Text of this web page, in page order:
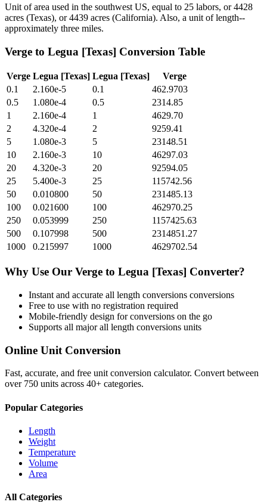
Unit of area used in the southwest US, equal to 25 labors, or 4428
acres (Texas), or 4439 acres (California). Also, a unit of length--
approximately three miles.
Verge to Legua [Texas] Conversion Table
Verge Legua [Texas] Legua [Texas]
Verge
0.1
2.160e-5 0.1
462.9703
0.5
1.080e-4 0.5
2314.85
1
2.160e-4 1
4629.70
2
4.320e-4 2
9259.41
5
1.080e-3 5
23148.51
10
2.160e-3 10
46297.03
20
4.320e-3 20
92594.05
25
5.400e-3 25
115742.56
50
0.010800 50
231485.13
100
0.021600 100
462970.25
250
0.053999 250
1157425.63
500
0.107998 500
2314851.27
1000
0.215997 1000 4629702.54
Why Use Our Verge to Legua [Texas] Converter?
Instant and accurate all length conversions conversions
Free to use with no registration required
Mobile-friendly design for conversions on the go
Supports all majorall length conversions units
Online Unit Conversion
Fast, accurate, and free unit conversion calculator. Convert between
over 750 units across 40+ categories.
Popular Categories
Length
Weight
Temperature
Volume
Area
All Categories